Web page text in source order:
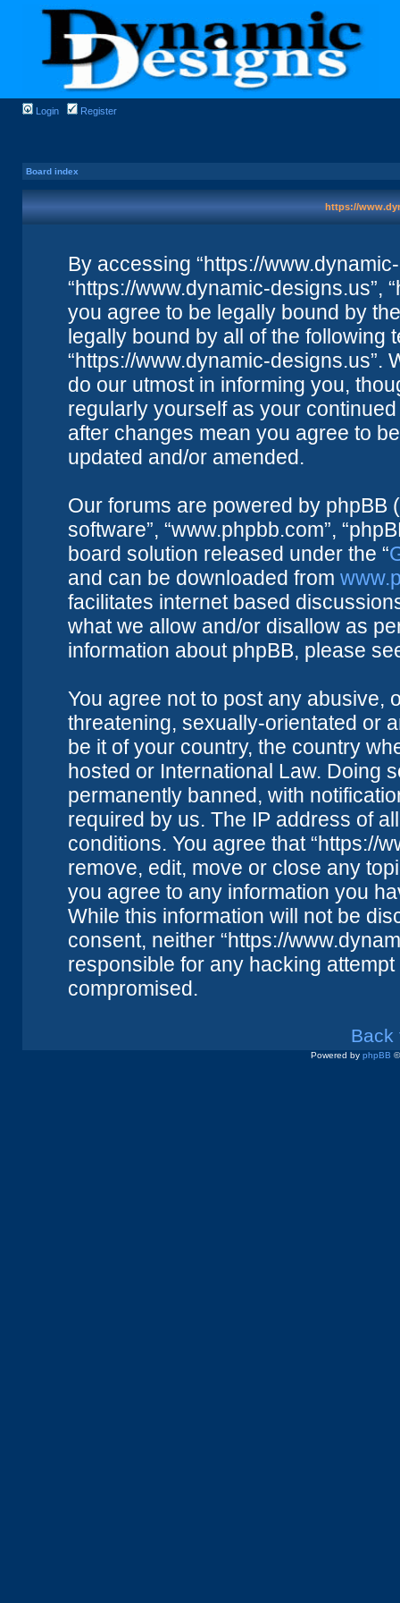
Login Register
Board index
https://
By accessing “https://www.dynamic-
“https://www.dynamic-designs.us”,
you agree to be legally bound by
legally bound by all of the following
“https://www.dynamic-designs.us”.
do our utmost in informing you,
regularly yourself as your
after changes mean you agree to
updated and/or amended.
Our forums are powered by phpBB
software”, “www.phpbb.com”,
board solution released under the “
and can be downloaded from
facilitates internet based
what we allow and/or disallow as
information about phpBB, please
You agree not to post any abusive,
threatening, sexually-orientated or
be it of your country, the country
hosted or International Law. Doing
permanently banned, with
required by us. The IP address of
conditions. You agree that “https://
remove, edit, move or close any
you agree to any information you
While this information will not be
consent, neither “https://
responsible for any hacking
compromised.
Back
Powered by phpBB